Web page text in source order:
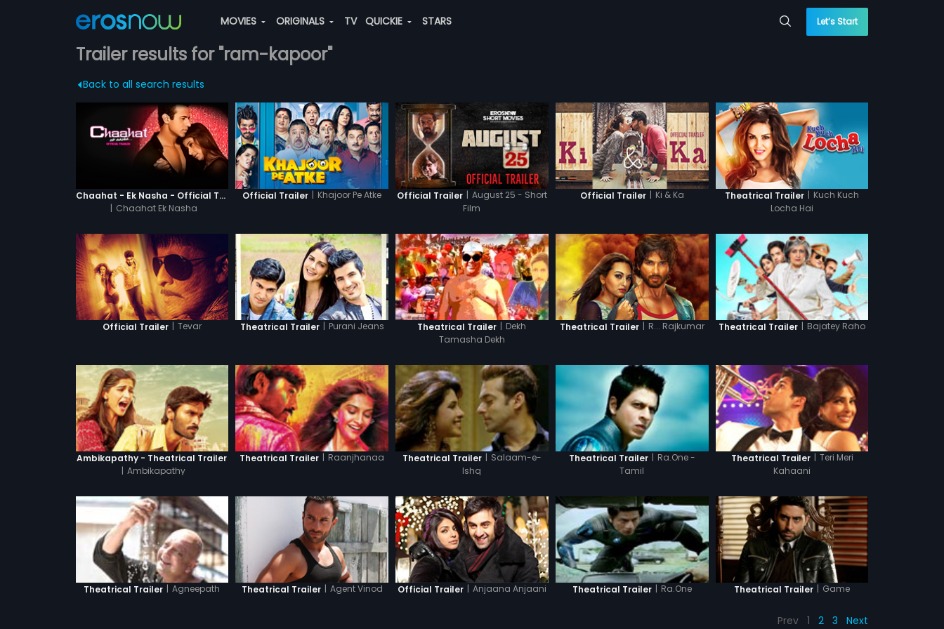
MOVIES ORIGINALS TV QUICKIE STARS Let’s Start
Trailer results for "ram-kapoor"
Back to all search results
Chaahat - Ek Nasha - Official Trailer
| Chaahat Ek Nasha
Official Trailer | Khajoor Pe Atke Official Trailer | August 25 - Short
Film
Official Trailer | Ki & Ka Theatrical Trailer | Kuch Kuch
Locha Hai
Official Trailer | Tevar Theatrical Trailer | Purani Jeans Theatrical Trailer | Dekh
Tamasha Dekh
Theatrical Trailer | R... Rajkumar Theatrical Trailer | Bajatey Raho
Ambikapathy - Theatrical Trailer
| Ambikapathy
Theatrical Trailer | Raanjhanaa Theatrical Trailer | Salaam-e-
Ishq
Theatrical Trailer | Ra.One -
Tamil
Theatrical Trailer | Teri Meri
Kahaani
Theatrical Trailer | Agneepath Theatrical Trailer | Agent Vinod Official Trailer | Anjaana Anjaani Theatrical Trailer | Ra.One Theatrical Trailer | Game
Prev 1 2 3 Next